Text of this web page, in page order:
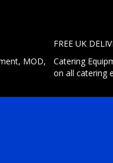
MOD,
FREE UK
Catering
on all catering